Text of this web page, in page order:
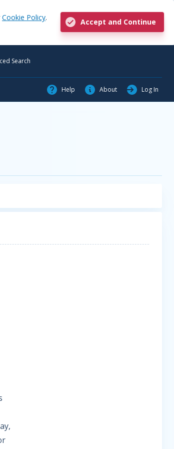
Cookie Policy.
Accept and Continue
Search
Help About Log In